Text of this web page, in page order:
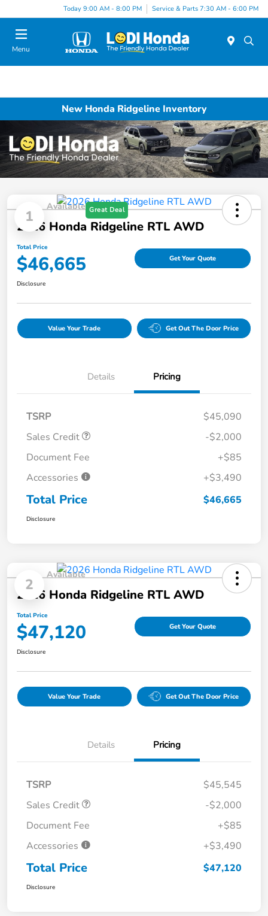
Today 9:00 AM - 8:00 PM Service & Parts 7:30 AM - 6:00 PM
Menu
New Honda Ridgeline Inventory
1
Available Great Deal
2026 Honda Ridgeline RTL AWD
Total Price
$46,665 Get Your Quote
Disclosure
Value Your Trade Get Out The Door Price
Details Pricing
TSRP
$45,090
Sales Credit
-$2,000
Document Fee
+$85
Accessories
+$3,490
Total Price $46,665
Disclosure
2
Available
2026 Honda Ridgeline RTL AWD
Total Price
$47,120 Get Your Quote
Disclosure
Value Your Trade Get Out The Door Price
Details Pricing
TSRP
$45,545
Sales Credit
-$2,000
Document Fee
+$85
Accessories
+$3,490
Total Price $47,120
Disclosure